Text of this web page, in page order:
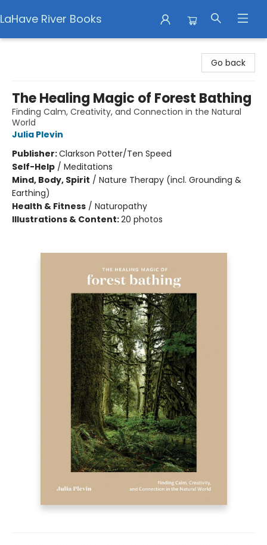
LaHave River Books
Go back
The Healing Magic of Forest Bathing
Finding Calm, Creativity, and Connection in the Natural
World
Julia Plevin
Publisher:Clarkson Potter/Ten Speed
Self-Help / Meditations
Mind, Body, Spirit / Nature Therapy (incl. Grounding &
Earthing)
Health & Fitness / Naturopathy
Illustrations & Content:20 photos